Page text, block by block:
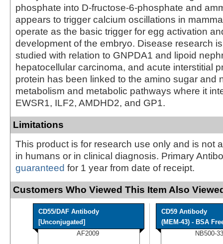
phosphate into D-fructose-6-phosphate and
appears to trigger calcium oscillations in
operate as the basic trigger for egg activation
development of the embryo. Disease research
studied with relation to GNPDA1 and lipoid
hepatocellular carcinoma, and acute interstitial
protein has been linked to the amino sugar and
metabolism and metabolic pathways where it
EWSR1, ILF2, AMDHD2, and GP1.
Limitations
This product is for research use only and is not
in humans or in clinical diagnosis. Primary
guaranteed for 1 year from date of receipt.
Customers Who Viewed This Item Also
CD55/DAF Antibody
[Unconjugated]
AF2009
CD59 Antibody
(MEM-43) - BSA
NB500-